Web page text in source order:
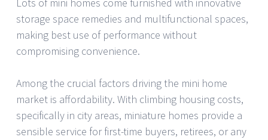
Lots of mini homes come furnished with innovative
storage space remedies and multifunctional spaces,
making best use of performance without
compromising convenience.
Among the crucial factors driving the mini home
market is affordability. With climbing housing costs,
specifically in city areas, miniature homes provide a
sensible service for first-time buyers, retirees, or any